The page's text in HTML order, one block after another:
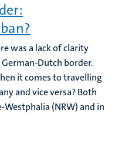
was a lack of clarity
Dutch border.
it comes to travelling
and vice versa? Both
(NRW) and in